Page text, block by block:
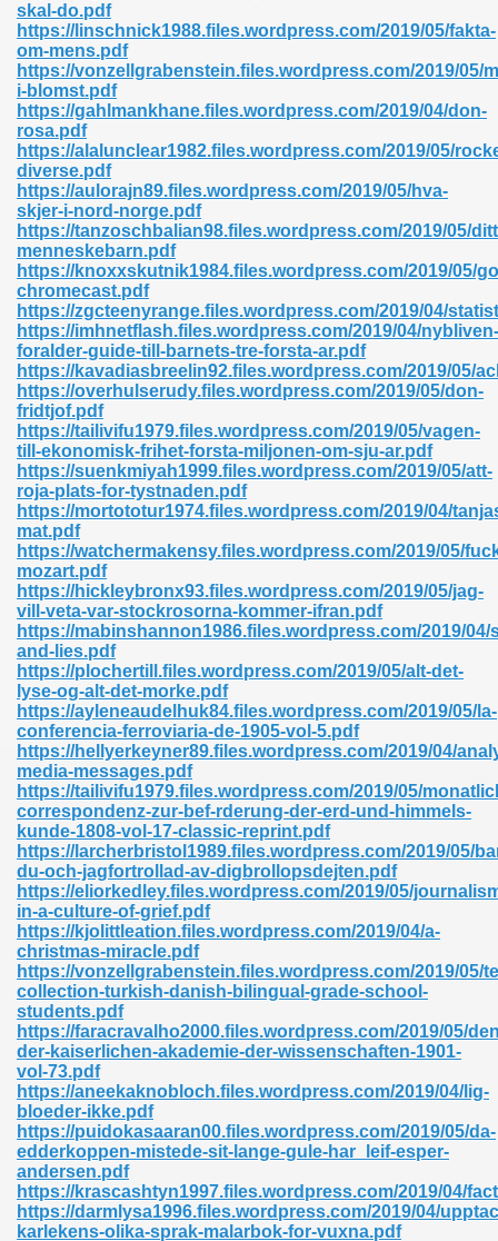
skal-do.pdf
https://linschnick1988.files.wordpress.com/2019/05/fakta-
om-mens.pdf
https://vonzellgrabenstein.files.wordpress.com/2019/05/
i-blomst.pdf
https://gahlmankhane.files.wordpress.com/2019/04/don-
rosa.pdf
https://alalunclear1982.files.wordpress.com/2019/05/
diverse.pdf
https://aulorajn89.files.wordpress.com/2019/05/hva-
skjer-i-nord-norge.pdf
https://tanzoschbalian98.files.wordpress.com/2019/05/
menneskebarn.pdf
https://knoxxskutnik1984.files.wordpress.com/2019/05/
chromecast.pdf
https://zgcteenyrange.files.wordpress.com/2019/04/
https://imhnetflash.files.wordpress.com/2019/04/nybliven-
foralder-guide-till-barnets-tre-forsta-ar.pdf
https://kavadiasbreelin92.files.wordpress.com/2019/05/
https://overhulserudy.files.wordpress.com/2019/05/don-
fridtjof.pdf
https://tailivifu1979.files.wordpress.com/2019/05/vagen-
till-ekonomisk-frihet-forsta-miljonen-om-sju-ar.pdf
https://suenkmiyah1999.files.wordpress.com/2019/05/att-
roja-plats-for-tystnaden.pdf
https://mortototur1974.files.wordpress.com/2019/04/
mat.pdf
https://watchermakensy.files.wordpress.com/2019/05/
mozart.pdf
https://hickleybronx93.files.wordpress.com/2019/05/jag-
vill-veta-var-stockrosorna-kommer-ifran.pdf
https://mabinshannon1986.files.wordpress.com/2019/04/
and-lies.pdf
https://plochertill.files.wordpress.com/2019/05/alt-det-
lyse-og-alt-det-morke.pdf
https://ayleneaudelhuk84.files.wordpress.com/2019/05/la-
conferencia-ferroviaria-de-1905-vol-5.pdf
https://hellyerkeyner89.files.wordpress.com/2019/04/
media-messages.pdf
https://tailivifu1979.files.wordpress.com/2019/05/
correspondenz-zur-bef-rderung-der-erd-und-himmels-
kunde-1808-vol-17-classic-reprint.pdf
https://larcherbristol1989.files.wordpress.com/2019/05/
du-och-jagfortrollad-av-digbrollopsdejten.pdf
https://eliorkedley.files.wordpress.com/2019/05/
in-a-culture-of-grief.pdf
https://kjolittleation.files.wordpress.com/2019/04/a-
christmas-miracle.pdf
https://vonzellgrabenstein.files.wordpress.com/2019/05/
collection-turkish-danish-bilingual-grade-school-
students.pdf
https://faracravalho2000.files.wordpress.com/2019/05/
der-kaiserlichen-akademie-der-wissenschaften-1901-
vol-73.pdf
https://aneekaknobloch.files.wordpress.com/2019/04/lig-
bloeder-ikke.pdf
https://puidokasaaran00.files.wordpress.com/2019/05/da-
edderkoppen-mistede-sit-lange-gule-har_leif-esper-
andersen.pdf
https://krascashtyn1997.files.wordpress.com/2019/04/
https://darmlysa1996.files.wordpress.com/2019/04/
karlekens-olika-sprak-malarbok-for-vuxna.pdf
420
8086 Pdf Ebook 522
465
789
907
Novels 296
842
212
894